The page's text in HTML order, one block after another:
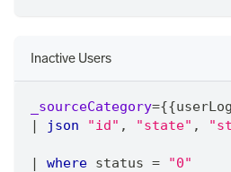
Inactive Users
_sourceCategory=
|
json "id" , "state" ,
| where status =
"0"